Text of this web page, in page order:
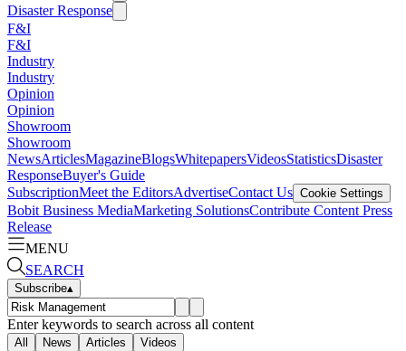
Disaster Response
F&I
F&I
Industry
Industry
Opinion
Opinion
Showroom
Showroom
NewsArticlesMagazineBlogsWhitepapersVideosStatisticsDisaster
ResponseBuyer's Guide
SubscriptionMeet the EditorsAdvertiseContact Us Cookie Settings
Bobit Business MediaMarketing SolutionsContribute Content Press
Release
MENU
SEARCH
Subscribe▴
Enter keywords to search across all content
All News Articles Videos